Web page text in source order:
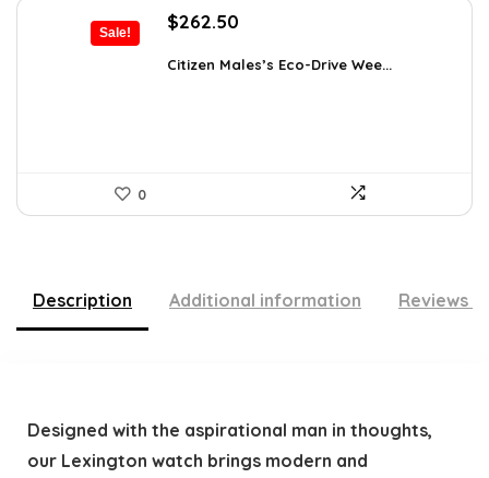
Sale!
Original
was:
$262.50
is:
Citizen Males’s Eco-Drive Wee...
0
Description Additional information Reviews
Designed with the aspirational man in thoughts,
our Lexington watch brings modern and